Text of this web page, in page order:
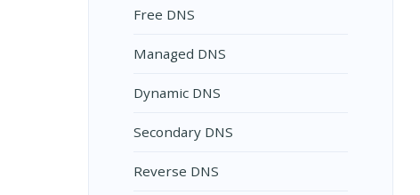
Free DNS
Managed DNS
Dynamic DNS
Secondary DNS
Reverse DNS